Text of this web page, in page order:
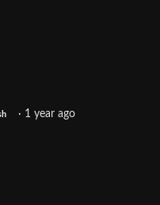
· 1 year ago